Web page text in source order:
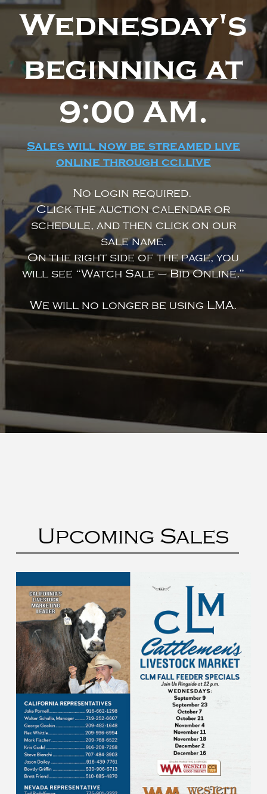
Wednesday's
beginning at
9:00 AM.
Sales will now be streamed live
online through cci.live
No login required.
Click the auction calendar or
schedule, and then click on our
sale name.
On the right side of the page, you
will see “Watch Sale – Bid Online.”
We will no longer be using LMA.
Upcoming Sales